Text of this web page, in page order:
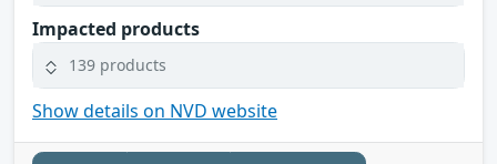
Impacted products
139 products
Show details on NVD website